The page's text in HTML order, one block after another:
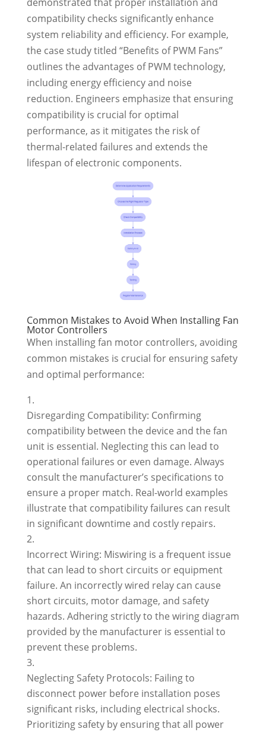
demonstrated that proper installation and
compatibility checks significantly enhance
system reliability and efficiency. For example,
the case study titled “Benefits of PWM Fans”
outlines the advantages of PWM technology,
including energy efficiency and noise
reduction. Engineers emphasize that ensuring
compatibility is crucial for optimal
performance, as it mitigates the risk of
thermal-related failures and extends the
lifespan of electronic components.
Common Mistakes to Avoid When Installing Fan
Motor Controllers
When installing fan motor controllers, avoiding
common mistakes is crucial for ensuring safety
and optimal performance:
Disregarding Compatibility: Confirming
compatibility between the device and the fan
unit is essential. Neglecting this can lead to
operational failures or even damage. Always
consult the manufacturer’s specifications to
ensure a proper match. Real-world examples
illustrate that compatibility failures can result
in significant downtime and costly repairs.
Incorrect Wiring: Miswiring is a frequent issue
that can lead to short circuits or equipment
failure. An incorrectly wired relay can cause
short circuits, motor damage, and safety
hazards. Adhering strictly to the wiring diagram
provided by the manufacturer is essential to
prevent these problems.
Neglecting Safety Protocols: Failing to
disconnect power before installation poses
significant risks, including electrical shocks.
Prioritizing safety by ensuring that all power